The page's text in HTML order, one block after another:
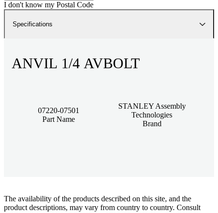
I don't know my Postal Code
Specifications
ANVIL 1/4 AVBOLT
07220-07501
Part Name
STANLEY Assembly
Technologies
Brand
The availability of the products described on this site, and the
product descriptions, may vary from country to country. Consult